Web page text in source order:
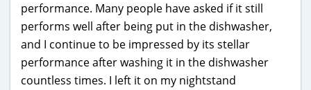
performance. Many people have asked if it still
performs well after being put in the dishwasher,
and I continue to be impressed by its stellar
performance after washing it in the dishwasher
countless times. I left it on my nightstand